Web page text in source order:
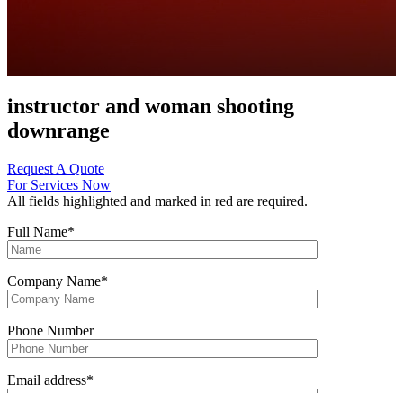
instructor and woman shooting
downrange
Request A Quote
For Services Now
All fields highlighted and marked in red are required.
Full Name*
Company Name*
Phone Number
Email address*